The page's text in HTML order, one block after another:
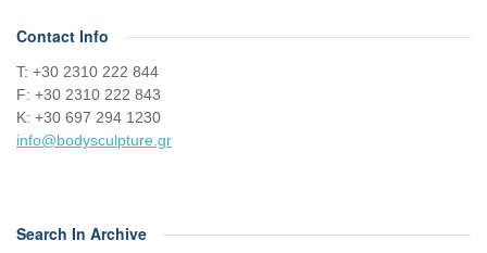
Contact Info
Τ: +30 2310 222 844
F: +30 2310 222 843
Κ: +30 697 294 1230
info@bodysculpture.gr
Search In Archive